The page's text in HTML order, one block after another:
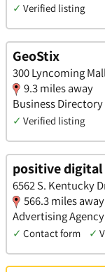
✓ Verified listing
GeoStix
300 Lyncoming
9.3 miles away
Business Directory
✓ Verified listing
positive
6562 S. Kentucky
566.3 miles away
Advertising
✓ Contact form ✓